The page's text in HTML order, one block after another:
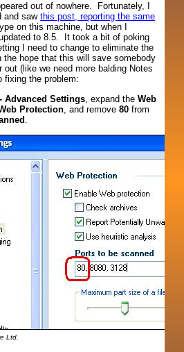
out of nowhere. Fortunately, I
and sawthis post, reporting the same
on this machine, but when I
to 8.5. It took a bit of poking
I need to change to eliminate the
hope that this will save somebody
out (like we need more balding Notes
fixing the problem:
Advanced Settings, expand theWeb
Protection, and remove80 from
.
Ltd.